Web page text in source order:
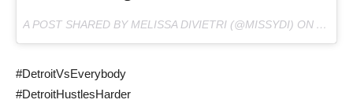
A POST SHARED BY MELISSA DIVIETRI (@MISSYDI) ON
AUG
#DetroitVsEverybody
#DetroitHustlesHarder